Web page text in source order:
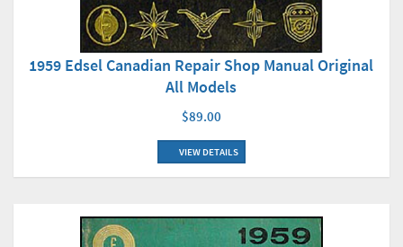
1959 Edsel Canadian Repair Shop Manual Original
All Models
$89.00
VIEW DETAILS